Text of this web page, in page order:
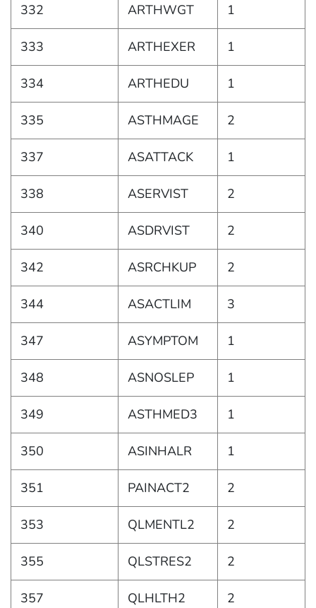
332 ARTHWGT 1
333 ARTHEXER 1
334 ARTHEDU 1
335 ASTHMAGE 2
337 ASATTACK 1
338 ASERVIST 2
340 ASDRVIST 2
342 ASRCHKUP 2
344 ASACTLIM 3
347 ASYMPTOM 1
348 ASNOSLEP 1
349 ASTHMED3 1
350 ASINHALR 1
351 PAINACT2 2
353 QLMENTL2 2
355 QLSTRES2 2
357 QLHLTH2 2